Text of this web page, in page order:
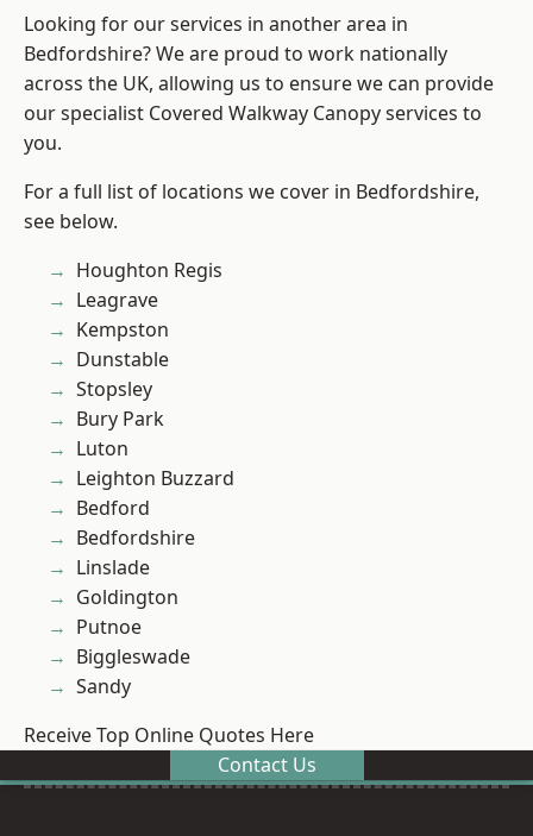
Looking for our services in another area in
Bedfordshire? We are proud to work nationally
across the UK, allowing us to ensure we can provide
our specialist Covered Walkway Canopy services to
you.
For a full list of locations we cover in Bedfordshire,
see below.
Houghton Regis
Leagrave
Kempston
Dunstable
Stopsley
Bury Park
Luton
Leighton Buzzard
Bedford
Bedfordshire
Linslade
Goldington
Putnoe
Biggleswade
Sandy
Receive Top Online Quotes Here
Contact Us